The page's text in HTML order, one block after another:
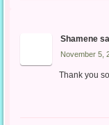
Shamene
November 5,
Thank you